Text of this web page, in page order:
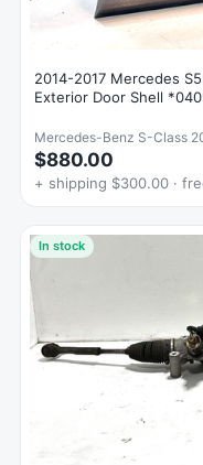
2014-2017 Mercedes
Exterior Door Shell
Mercedes-Benz S-Class
$880.00
+ shipping $300.00 ·
In stock